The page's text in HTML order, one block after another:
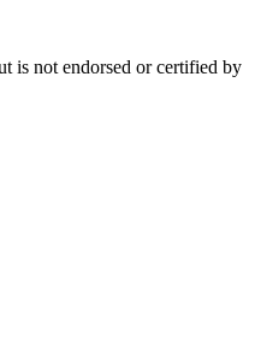
is not endorsed or certified by